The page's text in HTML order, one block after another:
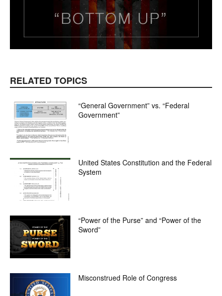
RELATED TOPICS
“General Government” vs. “Federal
Government”
United States Constitution and the Federal
System
“Power of the Purse” and “Power of the
Sword”
Misconstrued Role of Congress